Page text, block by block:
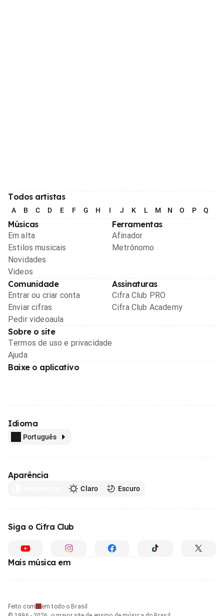
Todos artistas
A B C D E F G H I J K L M N O P Q
Músicas
Em alta
Estilos musicais
Novidades
Videos
Ferramentas
Afinador
Metrônomo
Comunidade
Entrar ou criar conta
Enviar cifras
Pedir videoaula
Assinaturas
Cifra Club PRO
Cifra Club Academy
Sobre o site
Termos de uso e privacidade
Ajuda
Baixe o aplicativo
Idioma
Português
Aparência
Claro Escuro
Siga o Cifra Club
Mais música em
Feito com
em todo o Brasil